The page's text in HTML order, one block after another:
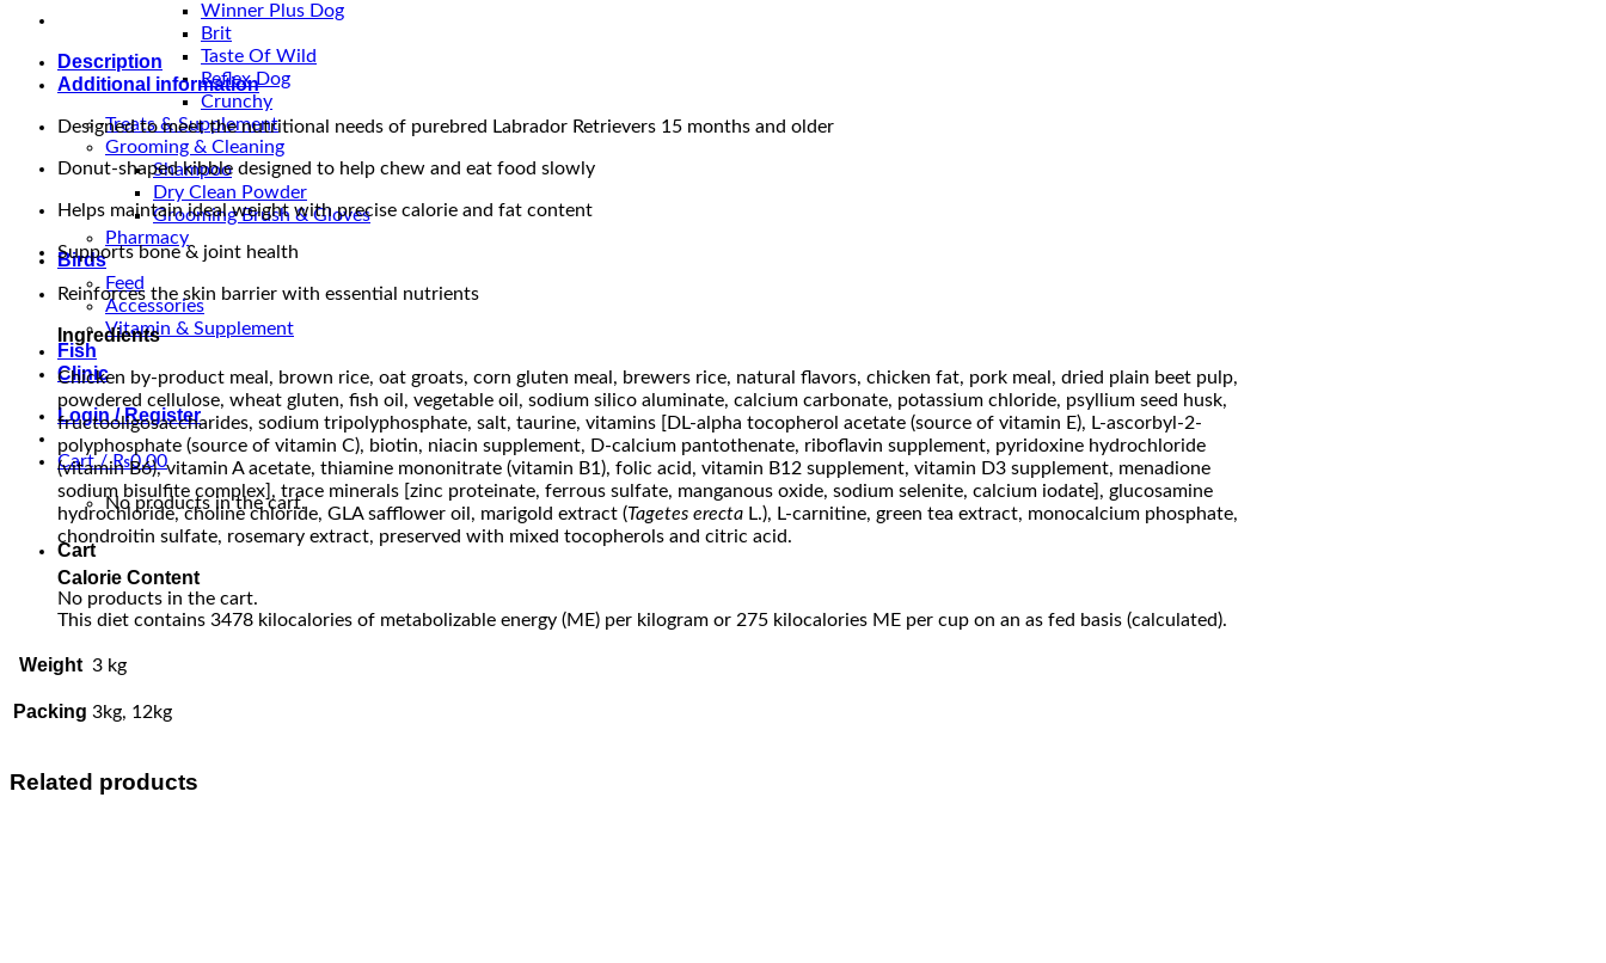
Winner Plus Dog
Brit
Taste Of Wild
Reflex Dog
Crunchy
Treats & Supplement
Grooming & Cleaning
Shampoo
Dry Clean Powder
Grooming Brush & Gloves
Pharmacy
Birds
Feed
Accessories
Vitamin & Supplement
Fish
Clinic
Login / Register
Cart /₨0.00
No products in the cart.
Cart
No products in the cart.
Description
Additional information
Designed to meet the nutritional needs of purebred Labrador Retrievers 15 months and older
Donut-shaped kibble designed to help chew and eat food slowly
Helps maintain ideal weight with precise calorie and fat content
Supports bone & joint health
Reinforces the skin barrier with essential nutrients
Ingredients
Chicken by-product meal, brown rice, oat groats, corn gluten meal, brewers rice, natural flavors, chicken fat, pork meal, dried plain beet pulp,
powdered cellulose, wheat gluten, fish oil, vegetable oil, sodium silico aluminate, calcium carbonate, potassium chloride, psyllium seed husk,
fructooligosaccharides, sodium tripolyphosphate, salt, taurine, vitamins [DL-alpha tocopherol acetate (source of vitamin E), L-ascorbyl-2-
polyphosphate (source of vitamin C), biotin, niacin supplement, D-calcium pantothenate, riboflavin supplement, pyridoxine hydrochloride
(vitamin B6), vitamin A acetate, thiamine mononitrate (vitamin B1), folic acid, vitamin B12 supplement, vitamin D3 supplement, menadione
sodium bisulfite complex], trace minerals [zinc proteinate, ferrous sulfate, manganous oxide, sodium selenite, calcium iodate], glucosamine
hydrochloride, choline chloride, GLA safflower oil, marigold extract (Tagetes erecta L.), L-carnitine, green tea extract, monocalcium phosphate,
chondroitin sulfate, rosemary extract, preserved with mixed tocopherols and citric acid.
Calorie Content
This diet contains 3478 kilocalories of metabolizable energy (ME) per kilogram or 275 kilocalories ME per cup on an as fed basis (calculated).
Weight 3 kg
Packing 3kg, 12kg
Related products